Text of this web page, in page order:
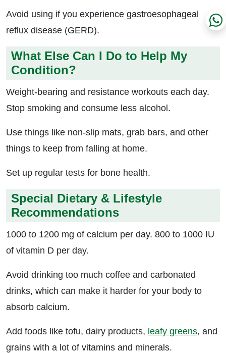
Avoid using if you experience gastroesophageal
reflux disease (GERD).
What Else Can I Do to Help My
Condition?
Weight-bearing and resistance workouts each day.
Stop smoking and consume less alcohol.
Use things like non-slip mats, grab bars, and other
things to keep from falling at home.
Set up regular tests for bone health.
Special Dietary & Lifestyle
Recommendations
1000 to 1200 mg of calcium per day. 800 to 1000 IU
of vitamin D per day.
Avoid drinking too much coffee and carbonated
drinks, which can make it harder for your body to
absorb calcium.
Add foods like tofu, dairy products, leafy greens, and
grains with a lot of vitamins and minerals.